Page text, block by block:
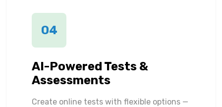
04
AI-Powered Tests &
Assessments
Create online tests with flexible options —